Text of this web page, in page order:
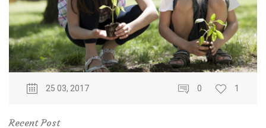
25 03, 2017 0 1
Recent Post